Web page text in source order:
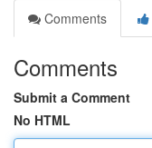
Comments
Comments
Submit a Comment
No HTML